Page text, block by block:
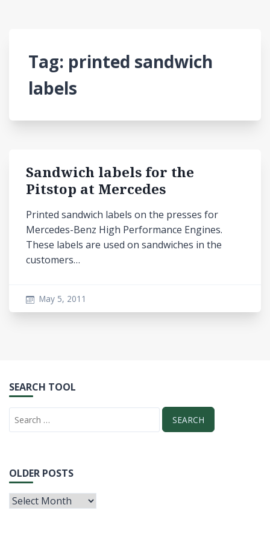
Tag: printed sandwich
labels
Sandwich labels for the
Pitstop at Mercedes
Printed sandwich labels on the presses for
Mercedes-Benz High Performance Engines.
These labels are used on sandwiches in the
customers…
May 5, 2011
SEARCH TOOL
OLDER POSTS